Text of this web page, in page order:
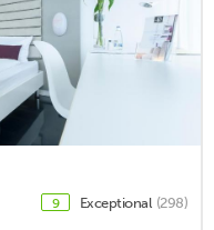
9 Exceptional (298)